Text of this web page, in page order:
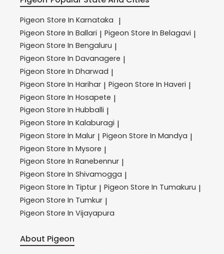
Pigeon Store In Karnataka |
Pigeon Store In Ballari | Pigeon Store In Belagavi |
Pigeon Store In Bengaluru |
Pigeon Store In Davanagere |
Pigeon Store In Dharwad |
Pigeon Store In Harihar | Pigeon Store In Haveri |
Pigeon Store In Hosapete |
Pigeon Store In Hubballi |
Pigeon Store In Kalaburagi |
Pigeon Store In Malur | Pigeon Store In Mandya |
Pigeon Store In Mysore |
Pigeon Store In Ranebennur |
Pigeon Store In Shivamogga |
Pigeon Store In Tiptur | Pigeon Store In Tumakuru |
Pigeon Store In Tumkur |
Pigeon Store In Vijayapura
About Pigeon